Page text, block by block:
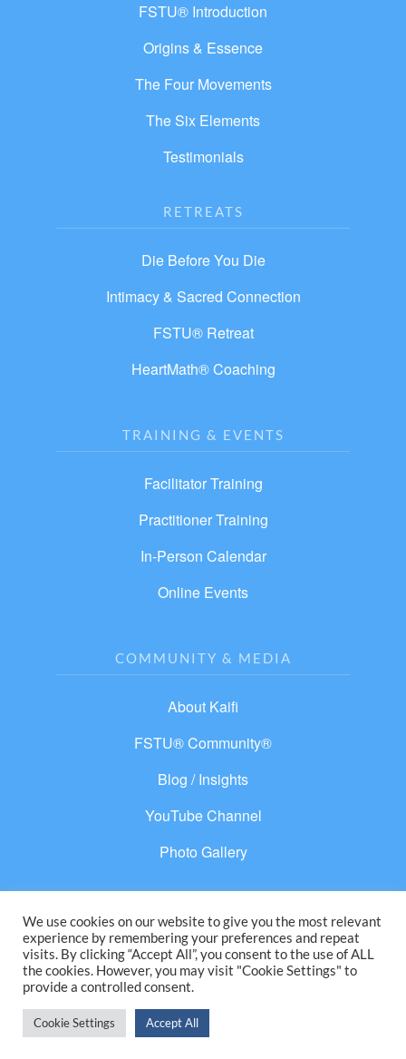
FSTU® Introduction
Origins & Essence
The Four Movements
The Six Elements
Testimonials
RETREATS
Die Before You Die
Intimacy & Sacred Connection
FSTU® Retreat
HeartMath® Coaching
TRAINING & EVENTS
Facilitator Training
Practitioner Training
In-Person Calendar
Online Events
COMMUNITY & MEDIA
About Kaifi
FSTU® Community®
Blog / Insights
YouTube Channel
Photo Gallery
© 2026 From Separation to Unity®. All rights
reserved.
We use cookies on our website to give you the most relevant
experience by remembering your preferences and repeat
visits. By clicking “Accept All”, you consent to the use of ALL
the cookies. However, you may visit "Cookie Settings" to
provide a controlled consent.
Cookie Settings Accept All